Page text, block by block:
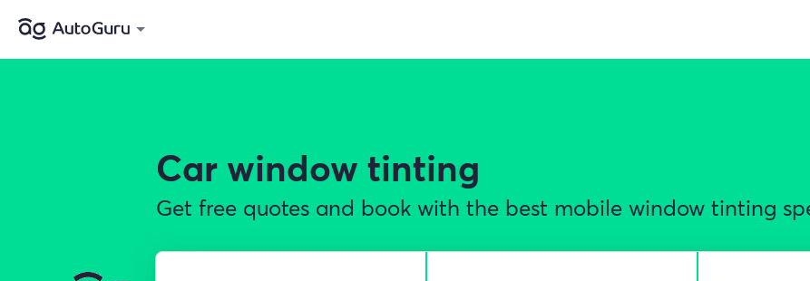
Car window tinting
Get free quotes and book with the best mobile window tinting